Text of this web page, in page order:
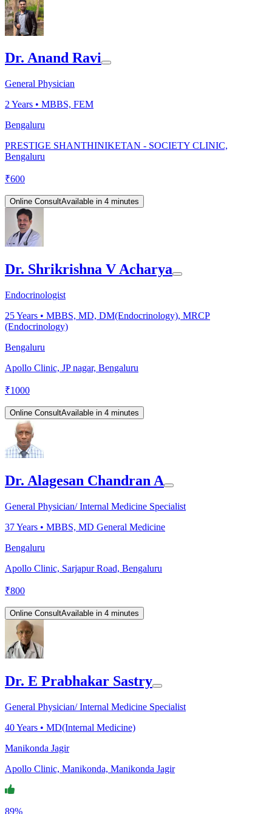
Dr. Anand Ravi
General Physician
2 Years • MBBS, FEM
Bengaluru
PRESTIGE SHANTHINIKETAN - SOCIETY CLINIC,
Bengaluru
₹600
Online ConsultAvailable in 4 minutes
Dr. Shrikrishna V Acharya
Endocrinologist
25Years • MBBS, MD, DM(Endocrinology), MRCP
(Endocrinology)
Bengaluru
Apollo Clinic, JP nagar, Bengaluru
₹1000
Online ConsultAvailable in 4 minutes
Dr. Alagesan Chandran A
General Physician/ Internal Medicine Specialist
37Years • MBBS, MD General Medicine
Bengaluru
Apollo Clinic, Sarjapur Road, Bengaluru
₹800
Online ConsultAvailable in 4 minutes
Dr. E Prabhakar Sastry
General Physician/ Internal Medicine Specialist
40Years • MD(Internal Medicine)
Manikonda Jagir
Apollo Clinic, Manikonda, Manikonda Jagir
89%